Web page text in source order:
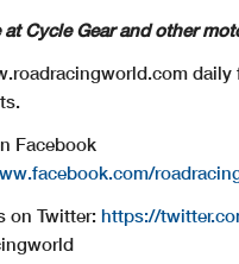
Cycle Gear and other
daily
Facebook
on Twitter: https://